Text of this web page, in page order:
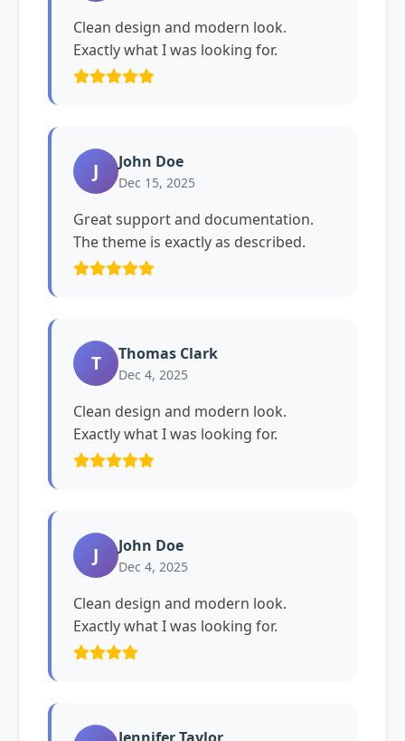
Clean design and modern look.
Exactly what I was looking for.
J John Doe
Dec 15, 2025
Great support and documentation.
The theme is exactly as described.
T Thomas Clark
Dec 4, 2025
Clean design and modern look.
Exactly what I was looking for.
J John Doe
Dec 4, 2025
Clean design and modern look.
Exactly what I was looking for.
Jennifer Taylor